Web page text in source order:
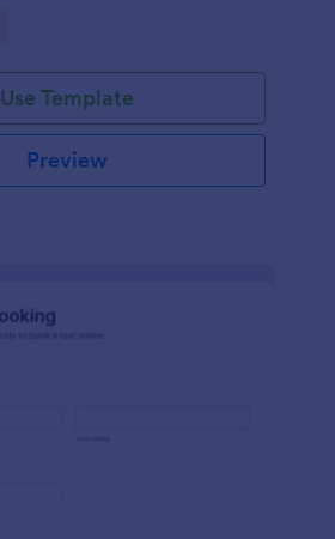
Use Template
Preview